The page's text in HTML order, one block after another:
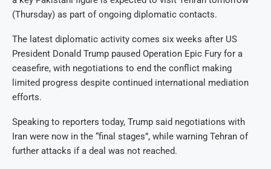
(Thursday) as part of ongoing diplomatic contacts.
The latest diplomatic activity comes six weeks after US
President Donald Trump paused Operation Epic Fury for a
ceasefire, with negotiations to end the conflict making
limited progress despite continued international mediation
efforts.
Speaking to reporters today, Trump said negotiations with
Iran were now in the “final stages”, while warning Tehran of
further attacks if a deal was not reached.